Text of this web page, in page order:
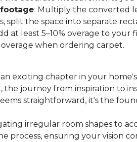
: Multiply the converted
split the space into separate
at least 5–10% overage to
when ordering carpet.
exciting chapter in your
journey from inspiration to
straightforward, it's the
irregular room shapes to
process, ensuring your vision